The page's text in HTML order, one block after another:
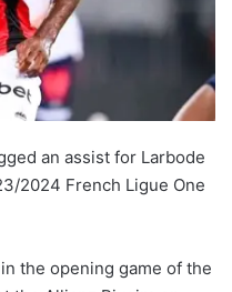
an assist for Larbode
2024 French Ligue One
the opening game of the